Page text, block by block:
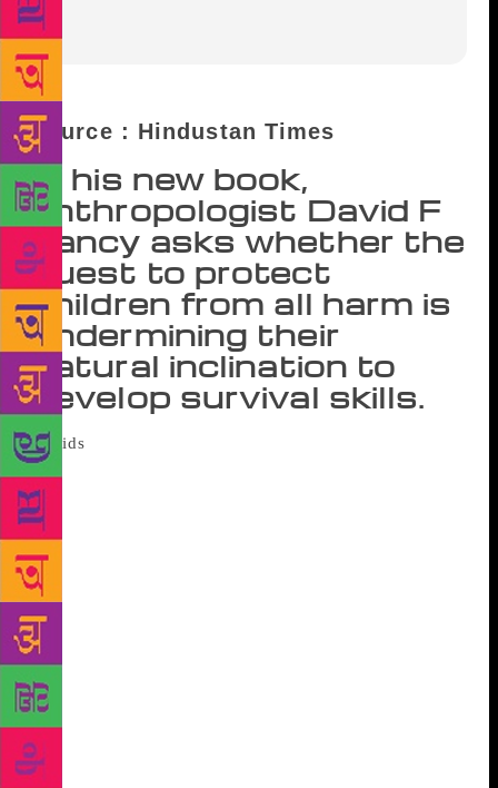
Source : Hindustan Times
In his new book,
anthropologist David F
Lancy asks whether the
quest to protect
children from all harm is
undermining their
natural inclination to
develop survival skills.
often produces ‘kidults’ who are not equipped to
cope with the complexities of the adult world,
leading to anxiety, stress and depression. In his
book, Raising Children: Surprising Insights from
Other Cultures, Lancy hops across continents and
cultures to bring together insightful anecdotes and
observations on the many different methods of child-
rearing. In Connecticut, for instance, teachers are
banned from marking work submitted by students
with red ink because ‘it may damage the child’s self-
esteem’. Among Thailand’s nomadic hunter-gatherers
and certain South American tribes, meanwhile,